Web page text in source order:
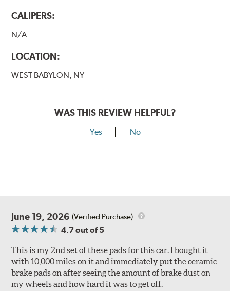
CALIPERS:
N/A
LOCATION:
WEST BABYLON, NY
WAS THIS REVIEW HELPFUL?
Yes No
June 19, 2026 (Verified Purchase)
4.7out of 5
This is my 2nd set of these pads for this car. I bought it
with 10,000 miles on it and immediately put the ceramic
brake pads on after seeing the amount of brake dust on
my wheels and how hard it was to get off.